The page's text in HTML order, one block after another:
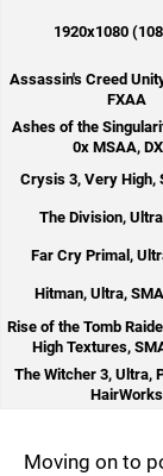
1920x1080
Assassin's Creed
FXAA
Ashes of the
0x MSAA,
Crysis 3, Very High,
The Division,
Far Cry Primal,
Hitman, Ultra,
Rise of the Tomb
High Textures,
The Witcher 3, Ultra,
HairWorks
Moving on to